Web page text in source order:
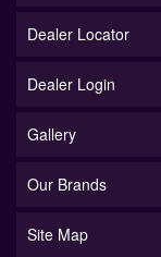
Dealer Locator
Dealer Login
Gallery
Our Brands
Site Map